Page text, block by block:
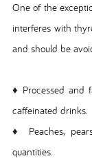
One of the
interferes with
and should be
♦ Processed and
caffeinated drinks.
♦ Peaches,
quantities.